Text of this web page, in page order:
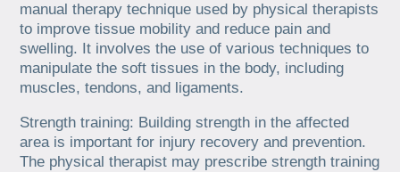
manual therapy technique used by physical therapists
to improve tissue mobility and reduce pain and
swelling. It involves the use of various techniques to
manipulate the soft tissues in the body, including
muscles, tendons, and ligaments.
Strength training: Building strength in the affected
area is important for injury recovery and prevention.
The physical therapist may prescribe strength training